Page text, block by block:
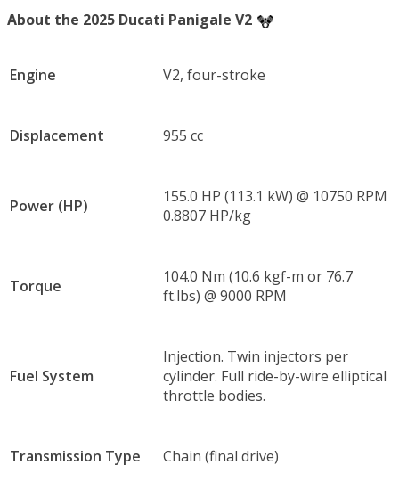
About the 2025 Ducati Panigale V2
Engine V2, four-stroke
Displacement 955 cc
Power (HP)
155.0 HP (113.1 kW) @ 10750 RPM
0.8807 HP/kg
Torque
104.0 Nm (10.6 kgf-m or 76.7
ft.lbs) @ 9000 RPM
Fuel System
Injection. Twin injectors per
cylinder. Full ride-by-wire elliptical
throttle bodies.
Transmission Type Chain (final drive)